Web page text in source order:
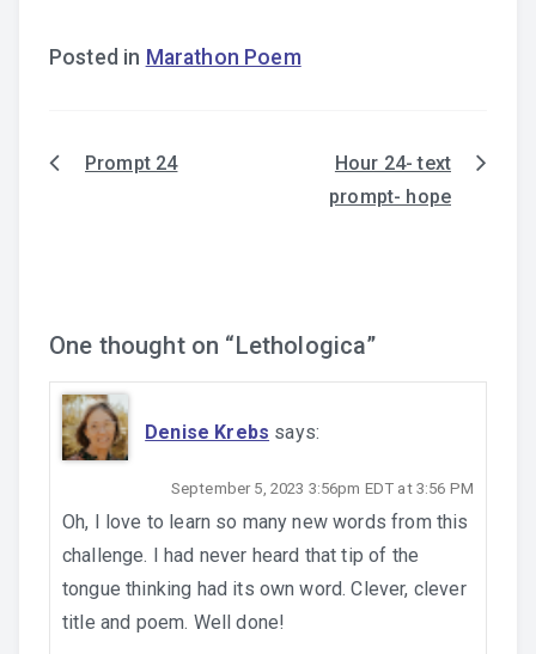
Posted in Marathon Poem
PostPrompt 24
Hour 24- text
prompt- hope
One thought on “Lethologica”
Denise Krebs says:
September 5, 2023 3:56pm EDT at 3:56 PM
Oh, I love to learn so many new words from this
challenge. I had never heard that tip of the
tongue thinking had its own word. Clever, clever
title and poem. Well done!